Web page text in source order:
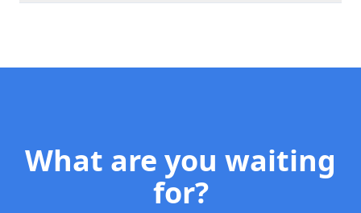
What are you waiting
for?